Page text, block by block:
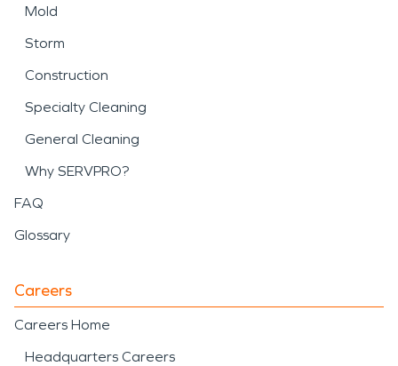
Mold
Storm
Construction
Specialty Cleaning
General Cleaning
Why SERVPRO?
FAQ
Glossary
Careers
Careers Home
Headquarters Careers